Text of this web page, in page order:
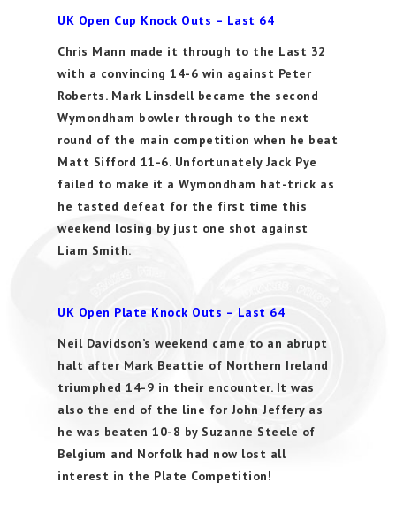
UK Open Cup Knock Outs – Last 64
Chris Mann made it through to the Last 32
with a convincing 14-6 win against Peter
Roberts. Mark Linsdell became the second
Wymondham bowler through to the next
round of the main competition when he beat
Matt Sifford 11-6. Unfortunately Jack Pye
failed to make it a Wymondham hat-trick as
he tasted defeat for the first time this
weekend losing by just one shot against
Liam Smith.
UK Open Plate Knock Outs – Last 64
Neil Davidson’s weekend came to an abrupt
halt after Mark Beattie of Northern Ireland
triumphed 14-9 in their encounter. It was
also the end of the line for John Jeffery as
he was beaten 10-8 by Suzanne Steele of
Belgium and Norfolk had now lost all
interest in the Plate Competition!